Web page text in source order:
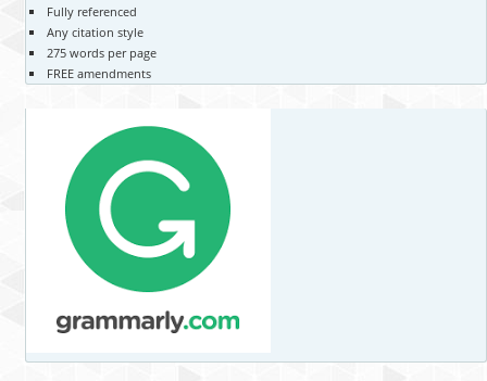
Fully referenced
Any citation style
275 words per page
FREE amendments